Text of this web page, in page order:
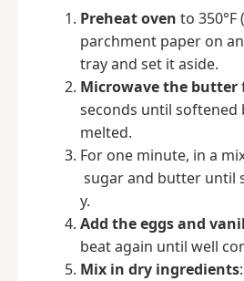
Preheat oven to 350°F
parchment paper on
tray and set it aside.
Microwave the butter
seconds until
melted.
For one minute, in a
sugar and butter until
y.
Add the eggs and
beat again until well
Mix in dry ingredients